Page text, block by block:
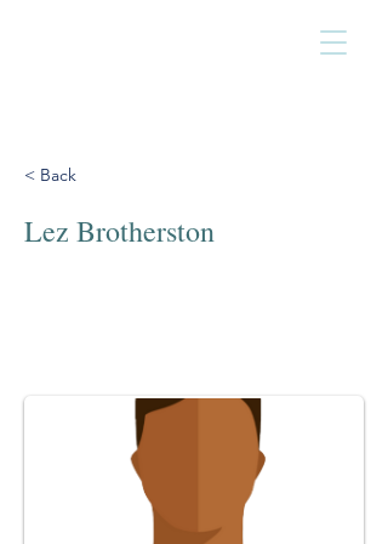
< Back
Lez Brotherston